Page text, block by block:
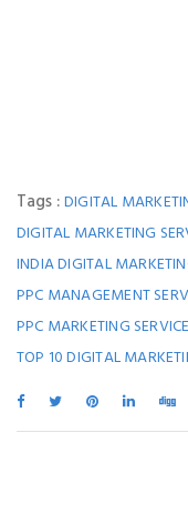
Tags :DIGITAL
DIGITAL MARKETING
INDIA DIGITAL
PPC MANAGEMENT
PPC MARKETING
TOP 10 DIGITAL